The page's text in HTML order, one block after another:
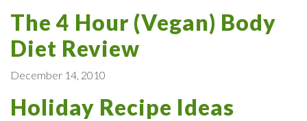
The 4 Hour (Vegan) Body
Diet Review
December 14, 2010
Holiday Recipe Ideas